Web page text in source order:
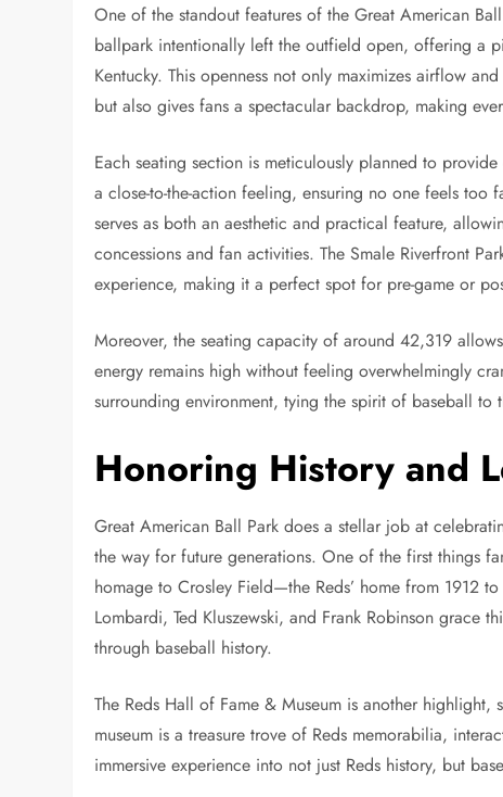
One of the standout features of the Great American
ballpark intentionally left the outfield open, offering a
Kentucky. This openness not only maximizes airflow
but also gives fans a spectacular backdrop, making
Each seating section is meticulously planned to
a close-to-the-action feeling, ensuring no one feels
serves as both an aesthetic and practical feature,
concessions and fan activities. The Smale Riverfront
experience, making it a perfect spot for pre-game or
Moreover, the seating capacity of around 42,319
energy remains high without feeling overwhelmingly
surrounding environment, tying the spirit of baseball to
Honoring History and
Great American Ball Park does a stellar job at
the way for future generations. One of the first things
homage to Crosley Field—the Reds’ home from 1912
Lombardi, Ted Kluszewski, and Frank Robinson
through baseball history.
The Reds Hall of Fame & Museum is another
museum is a treasure trove of Reds memorabilia,
immersive experience into not just Reds history, but